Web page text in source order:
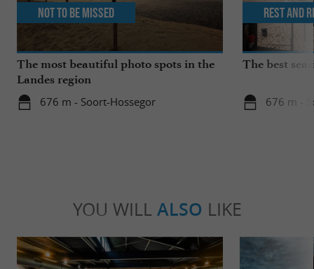
The most beautiful photo spots in the
Landes region
676 m - Soort-Hossegor
Not to be missed
The best
676 m -
Rest and
YOU WILL ALSO LIKE